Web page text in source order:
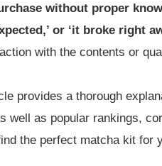
without proper
or ‘it broke right
with the contents or
provides a thorough
well as popular rankings,
the perfect matcha kit for